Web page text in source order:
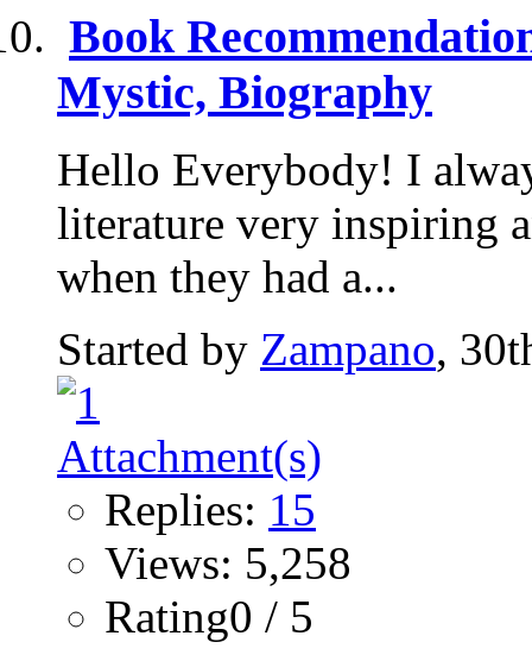
Book
Mystic, Biography
Hello Everybody! I
literature very inspiring
when they had a...
Started by Zampano,
Replies: 15
Views: 5,258
Rating0 / 5